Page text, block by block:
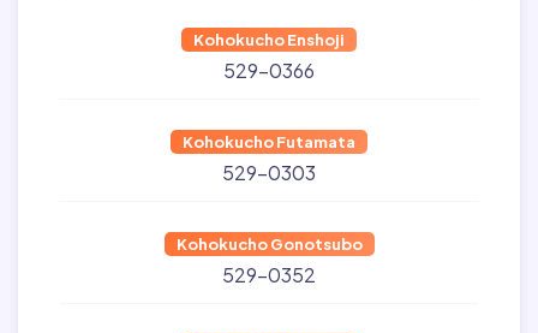
Kohokucho Enshoji
529-0366
Kohokucho Futamata
529-0303
Kohokucho Gonotsubo
529-0352